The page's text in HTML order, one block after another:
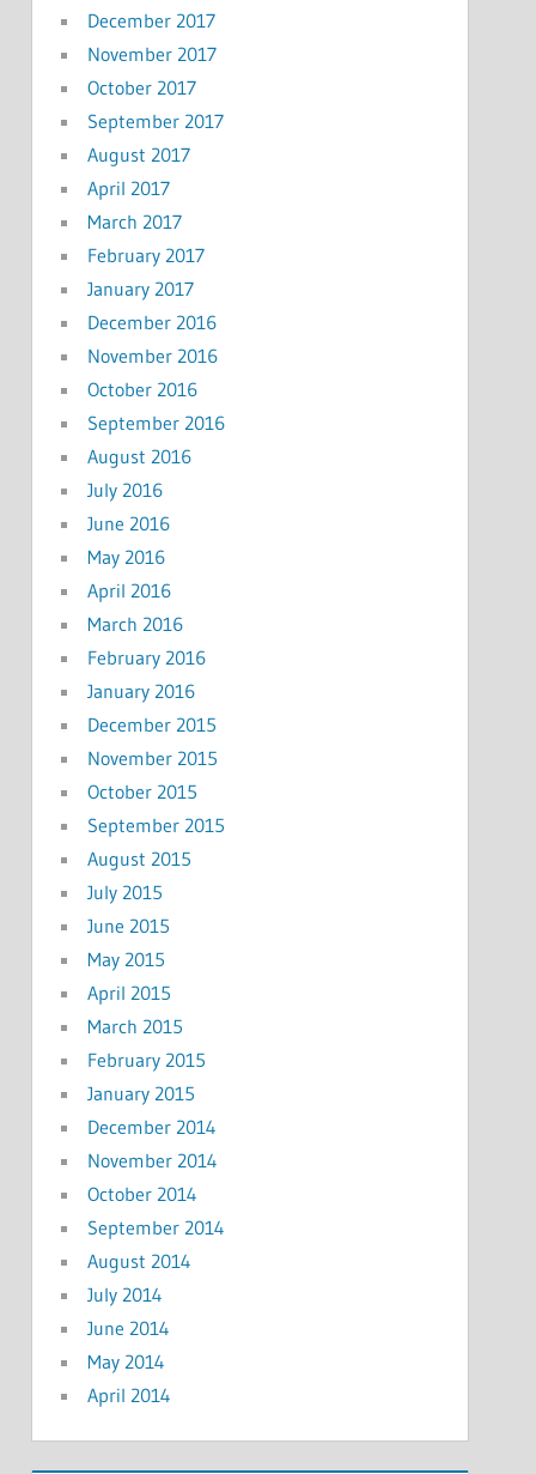
December 2017
November 2017
October 2017
September 2017
August 2017
April 2017
March 2017
February 2017
January 2017
December 2016
November 2016
October 2016
September 2016
August 2016
July 2016
June 2016
May 2016
April 2016
March 2016
February 2016
January 2016
December 2015
November 2015
October 2015
September 2015
August 2015
July 2015
June 2015
May 2015
April 2015
March 2015
February 2015
January 2015
December 2014
November 2014
October 2014
September 2014
August 2014
July 2014
June 2014
May 2014
April 2014